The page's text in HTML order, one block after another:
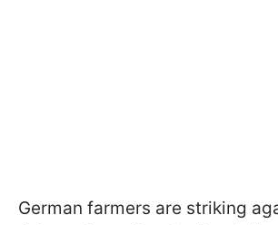
German farmers are striking